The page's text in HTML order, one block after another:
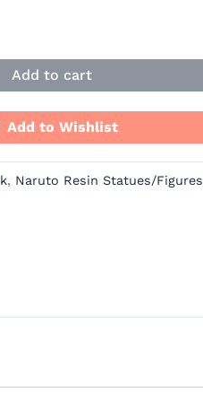
Add to cart
Add to Wishlist
, Naruto Resin Statues/Figures